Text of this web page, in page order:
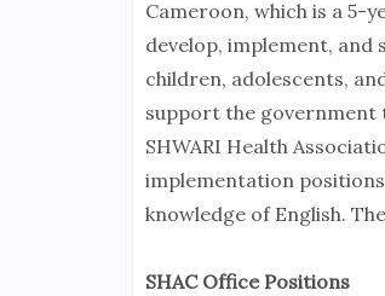
Cameroon, which is a 5-
develop, implement, and
children, adolescents,
support the government
SHWARI Health
implementation
knowledge of English.
SHAC Office Positions